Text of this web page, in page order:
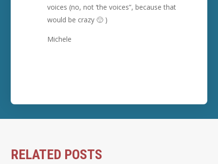
voices (no, not ‘the voices”, because that
would be crazy 🙂 )
Michele
RELATED POSTS